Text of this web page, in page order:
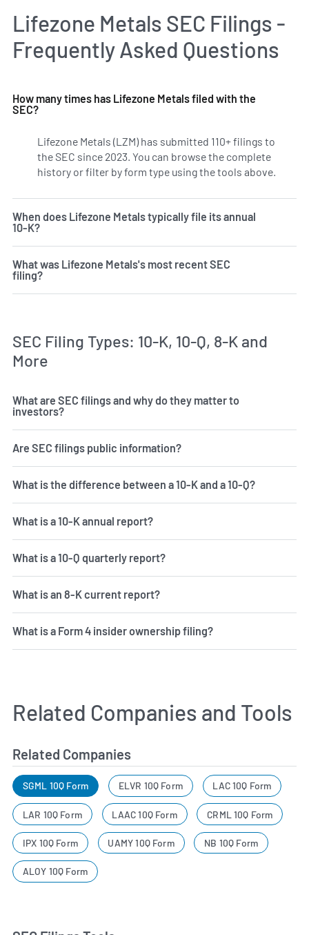
Lifezone Metals SEC Filings -
Frequently Asked Questions
How many times has Lifezone Metals filed with the
SEC?
Lifezone Metals (LZM) has submitted 110+ filings to
the SEC since 2023. You can browse the complete
history or filter by form type using the tools above.
When does Lifezone Metals typically file its annual
10-K?
What was Lifezone Metals's most recent SEC
filing?
SEC Filing Types: 10-K, 10-Q, 8-K and
More
What are SEC filings and why do they matter to
investors?
Are SEC filings public information?
What is the difference between a 10-K and a 10-Q?
What is a 10-K annual report?
What is a 10-Q quarterly report?
What is an 8-K current report?
What is a Form 4 insider ownership filing?
Related Companies and Tools
Related Companies
SGML 10Q Form ELVR 10Q Form LAC 10Q Form
LAR 10Q Form LAAC 10Q Form CRML 10Q Form
IPX 10Q Form UAMY 10Q Form NB 10Q Form
ALOY 10Q Form